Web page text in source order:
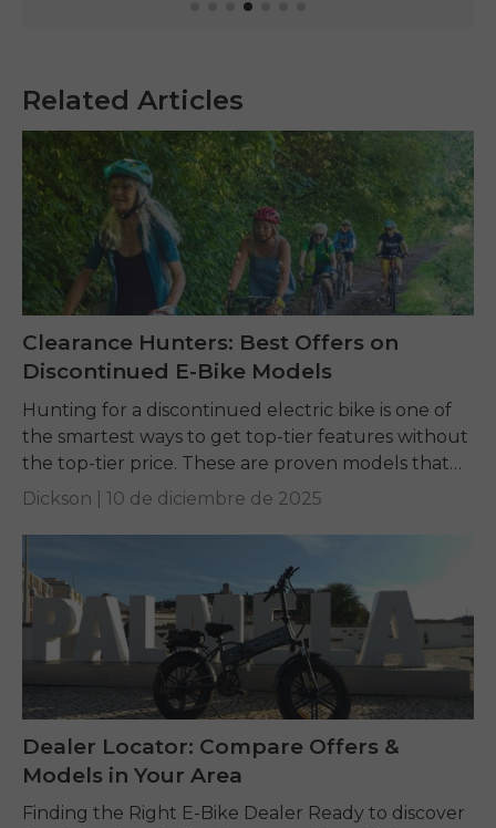
Related Articles
Clearance Hunters: Best Offers on
Discontinued E-Bike Models
Hunting for a discontinued electric bike is one of
the smartest ways to get top-tier features without
the top-tier price. These are proven models that
offer incredible value, but finding...
Dickson | 10 de diciembre de 2025
Dealer Locator: Compare Offers &
Models in Your Area
Finding the Right E-Bike Dealer Ready to discover